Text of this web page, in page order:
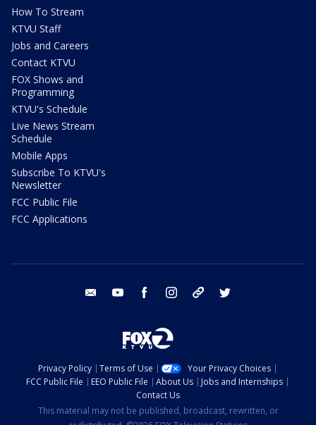
How To Stream
KTVU Staff
Jobs and Careers
Contact KTVU
FOX Shows and
Programming
KTVU's Schedule
Live News Stream
Schedule
Mobile Apps
Subscribe To KTVU's
Newsletter
FCC Public File
FCC Applications
email youtube facebook instagram tik tok
Privacy Policy Terms of Use
Your Privacy Choices
FCC Public File
EEO Public File About Us
Jobs and Internships
Contact Us
This material may not be published, broadcast, rewritten, or